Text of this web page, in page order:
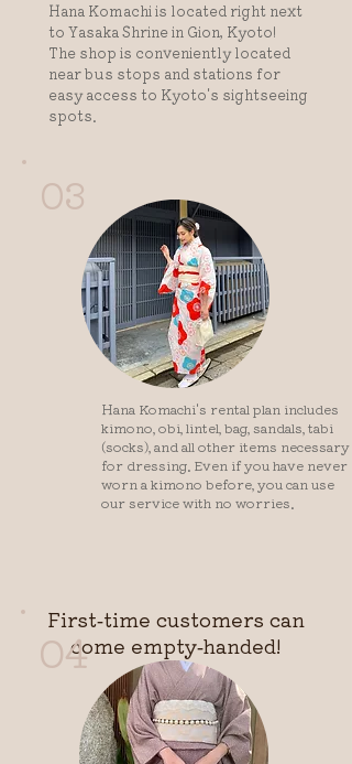
Hana Komachi is located right next
to Yasaka Shrine in Gion, Kyoto!
The shop is conveniently located
near bus stops and stations for
easy access to Kyoto's sightseeing
spots.
03
Hana Komachi's rental plan includes
kimono, obi, lintel, bag, sandals, tabi
(socks), and all other items necessary
for dressing. Even if you have never
worn a kimono before, you can use
our service with no worries.
First-time customers can
come empty-handed!
04